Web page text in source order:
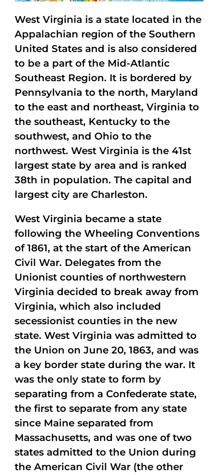
West Virginia is a state located in the
Appalachian region of the Southern
United States and is also considered
to be a part of the Mid-Atlantic
Southeast Region. It is bordered by
Pennsylvania to the north, Maryland
to the east and northeast, Virginia to
the southeast, Kentucky to the
southwest, and Ohio to the
northwest. West Virginia is the 41st
largest state by area and is ranked
38th in population. The capital and
largest city are Charleston.
West Virginia became a state
following the Wheeling Conventions
of 1861, at the start of the American
Civil War. Delegates from the
Unionist counties of northwestern
Virginia decided to break away from
Virginia, which also included
secessionist counties in the new
state. West Virginia was admitted to
the Union on June 20, 1863, and was
a key border state during the war. It
was the only state to form by
separating from a Confederate state,
the first to separate from any state
since Maine separated from
Massachusetts, and was one of two
states admitted to the Union during
the American Civil War (the other